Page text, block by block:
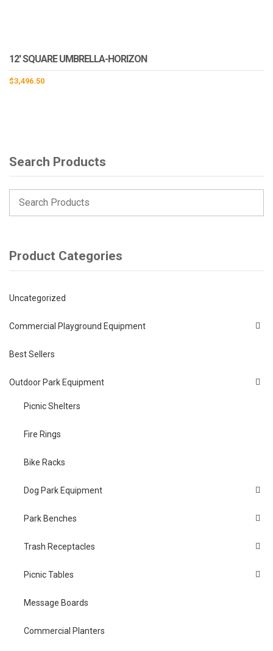
12′ SQUARE UMBRELLA-HORIZON
$3,496.50
Search Products
Product Categories
Uncategorized
Commercial Playground Equipment
Best Sellers
Outdoor Park Equipment
Picnic Shelters
Fire Rings
Bike Racks
Dog Park Equipment
Park Benches
Trash Receptacles
Picnic Tables
Message Boards
Commercial Planters